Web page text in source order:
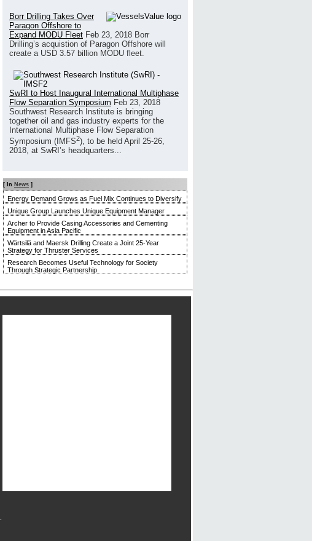
Borr Drilling Takes Over
Paragon Offshore to
Expand MODU Fleet Feb 23, 2018 Borr
Drilling’s acquistion of Paragon Offshore will
create a USD 3.57 billion MODU fleet.
SwRI to Host Inaugural International Multiphase
Flow Separation Symposium Feb 23, 2018
Southwest Research Institute is bringing
together oil and gas industry experts for the
International Multiphase Flow Separation
Symposium (IMFS2), to be held April 25-26,
2018, at SwRI’s headquarters...
[ In News ]
Energy Demand Grows as Fuel Mix Continues to Diversify
Unique Group Launches Unique Equipment Manager
Archer to Provide Casing Accessories and Cementing
Equipment in Asia Pacific
Wärtsilä and Maersk Drilling Create a Joint 25-Year
Strategy for Thruster Services
Research Becomes Useful Technology for Society
Through Strategic Partnership